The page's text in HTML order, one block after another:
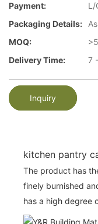
Payment:
L/
Packaging Details:
MOQ:
Delivery Time:
7
Inquiry
kitchen pantry
The product has
finely burnished
has a high degree